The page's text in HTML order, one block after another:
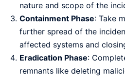
nature and scope of the
Containment Phase: Take
further spread of the
affected systems and
Eradication Phase:
remnants like deleting